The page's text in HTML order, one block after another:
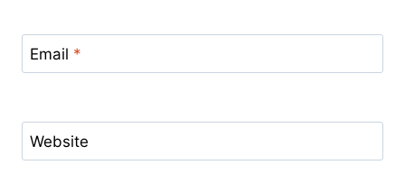
Email *
Website